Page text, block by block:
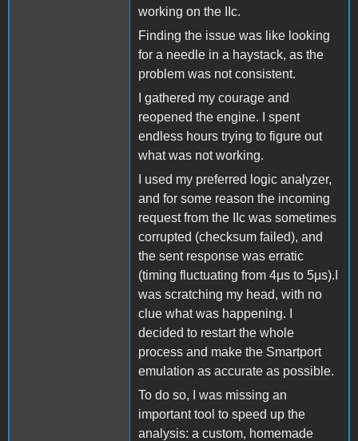
working on the IIc.
Finding the issue was like looking
for a needle in a haystack, as the
problem was not consistent.
I gathered my courage and
reopened the engine. I spent
endless hours trying to figure out
what was not working.
I used my preferred logic analyzer,
and for some reason the incoming
request from the IIc was sometimes
corrupted (checksum failed), and
the sent response was erratic
(timing fluctuating from 4μs to 5μs).I
was scratching my head, with no
clue what was happening. I
decided to restart the whole
process and make the Smartport
emulation as accurate as possible.
To do so, I was missing an
important tool to speed up the
analysis: a custom, homemade